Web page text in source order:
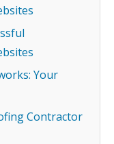
Your
Contractor